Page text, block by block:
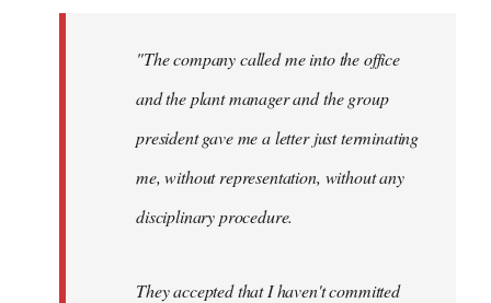
Auto
"The company called me into the office
and the plant manager and the group
president gave me a letter just terminating
me, without representation, without any
disciplinary procedure.
They accepted that I haven't committed